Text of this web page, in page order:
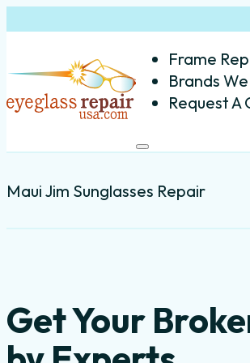
Frame
Brands
Request A
Maui Jim Sunglasses Repair
Get Your